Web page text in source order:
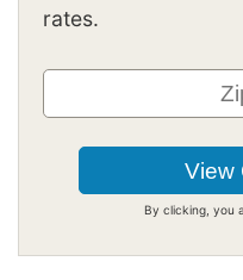
rates.
By clicking, you